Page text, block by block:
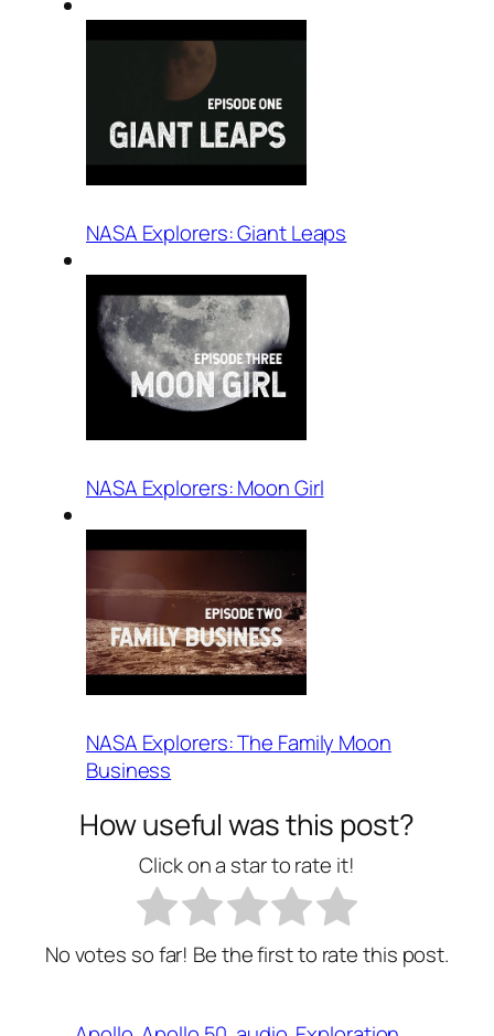
NASA Explorers: Giant Leaps
NASA Explorers: Moon Girl
NASA Explorers: The Family Moon
Business
How useful was this post?
Click on a star to rate it!
No votes so far! Be the first to rate this post.